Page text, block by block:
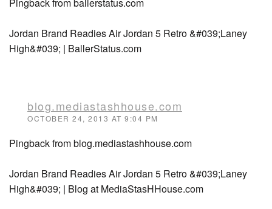
Jordan Brand Readies Air Jordan 5 Retro &#039;Laney
High&#039; | BallerStatus.com
blog.mediastashhouse.com
OCTOBER 24, 2013 AT 9:04 PM
Pingback from blog.mediastashhouse.com
Jordan Brand Readies Air Jordan 5 Retro &#039;Laney
High&#039; | Blog at MediaStasHHouse.com